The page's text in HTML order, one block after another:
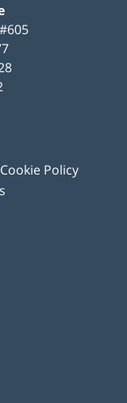
Cookie Policy